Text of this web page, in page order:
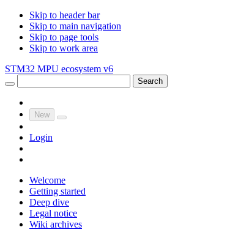
Skip to header bar
Skip to main navigation
Skip to page tools
Skip to work area
STM32 MPU ecosystem v6
Search
New
Login
Welcome
Getting started
Deep dive
Legal notice
Wiki archives